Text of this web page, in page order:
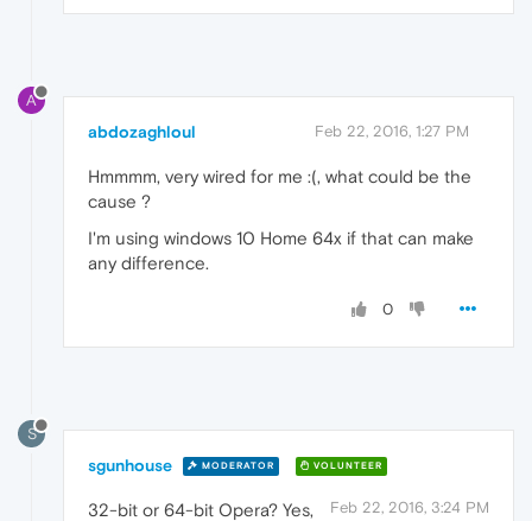
A
abdozaghloul Feb 22, 2016, 1:27 PM
Hmmmm, very wired for me :(, what could be the
cause ?
I'm using windows 10 Home 64x if that can make
any difference.
0
S
sgunhouse MODERATOR VOLUNTEER
Feb 22, 2016, 3:24 PM
32-bit or 64-bit Opera? Yes,